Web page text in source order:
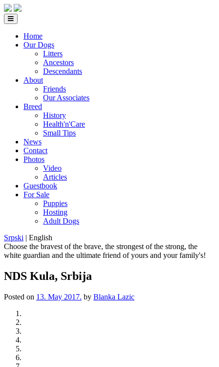
Home
Our Dogs
Litters
Ancestors
Descendants
About
Friends
Our Associates
Breed
History
Health'n'Care
Small Tips
News
Contact
Photos
Video
Articles
Guestbook
For Sale
Puppies
Hosting
Adult Dogs
Srpski | English
Choose the bravest of the brave, the strongest of the strong, the
white guardian and the ultimate friend of yours and your family's!
NDS Kula, Srbija
Posted on 13. May 2017. by Blanka Lazic